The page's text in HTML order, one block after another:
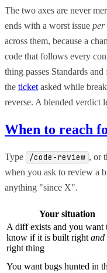
The two axes are never
ends with a worst issue per
across them, because a
code that follows every
thing passes Standards
the ticket asked while
reverse. A blended verdict
When to reach
Type /code-review , or
when you ask to review a
anything "since X".
Your situation
A diff exists and you want
know if it is built right and
right thing
You want bugs hunted in